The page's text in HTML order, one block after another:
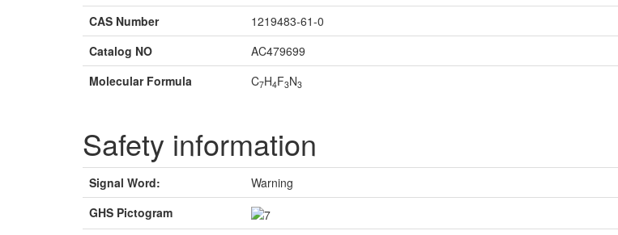
CAS Number 1219483-61-0
Catalog NO
AC479699
Molecular Formula
C7H4F3N3
Safety information
Signal Word: Warning
GHS Pictogram